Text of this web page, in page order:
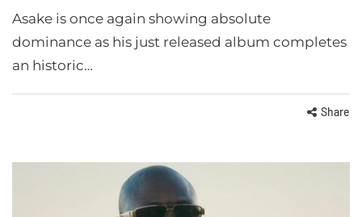
Asake is once again showing absolute
dominance as his just released album completes
an historic…
Share